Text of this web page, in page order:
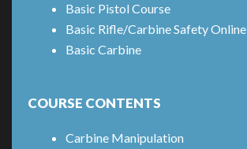
Basic Pistol Course
Basic Rifle/Carbine Safety Online
Basic Carbine
COURSE CONTENTS
Carbine Manipulation